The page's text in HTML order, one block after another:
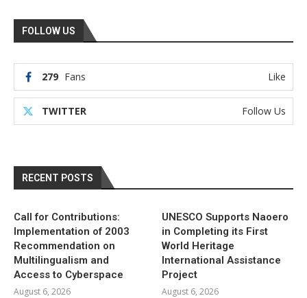
FOLLOW US
279 Fans Like
TWITTER Follow Us
RECENT POSTS
Call for Contributions:
Implementation of 2003
Recommendation on
Multilingualism and
Access to Cyberspace
August 6, 2026
UNESCO Supports Naoero
in Completing its First
World Heritage
International Assistance
Project
August 6, 2026